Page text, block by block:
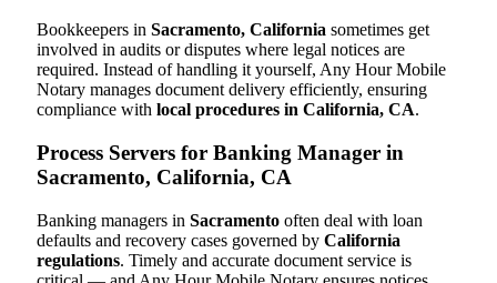
Bookkeepers in Sacramento, California sometimes get
involved in audits or disputes where legal notices are
required. Instead of handling it yourself, Any Hour Mobile
Notary manages document delivery efficiently, ensuring
compliance with local procedures in California, CA.
Process Servers for Banking Manager in
Sacramento, California, CA
Banking managers in Sacramento often deal with loan
defaults and recovery cases governed by California
regulations. Timely and accurate document service is